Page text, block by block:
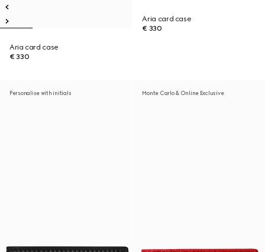
Aria card case
€ 330
Aria card case
€ 330
Personalise with initials Monte Carlo & Online Exclusive